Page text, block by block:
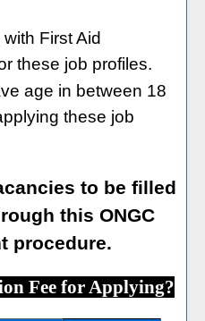
First Aid
these job profiles.
age in between 18
these job
to be filled
this ONGC
procedure.
Fee for Applying?